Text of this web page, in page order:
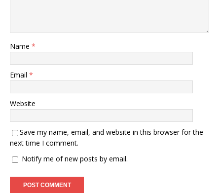
Name *
Email *
Website
Save my name, email, and website in this browser for the
next time I comment.
Notify me of new posts by email.